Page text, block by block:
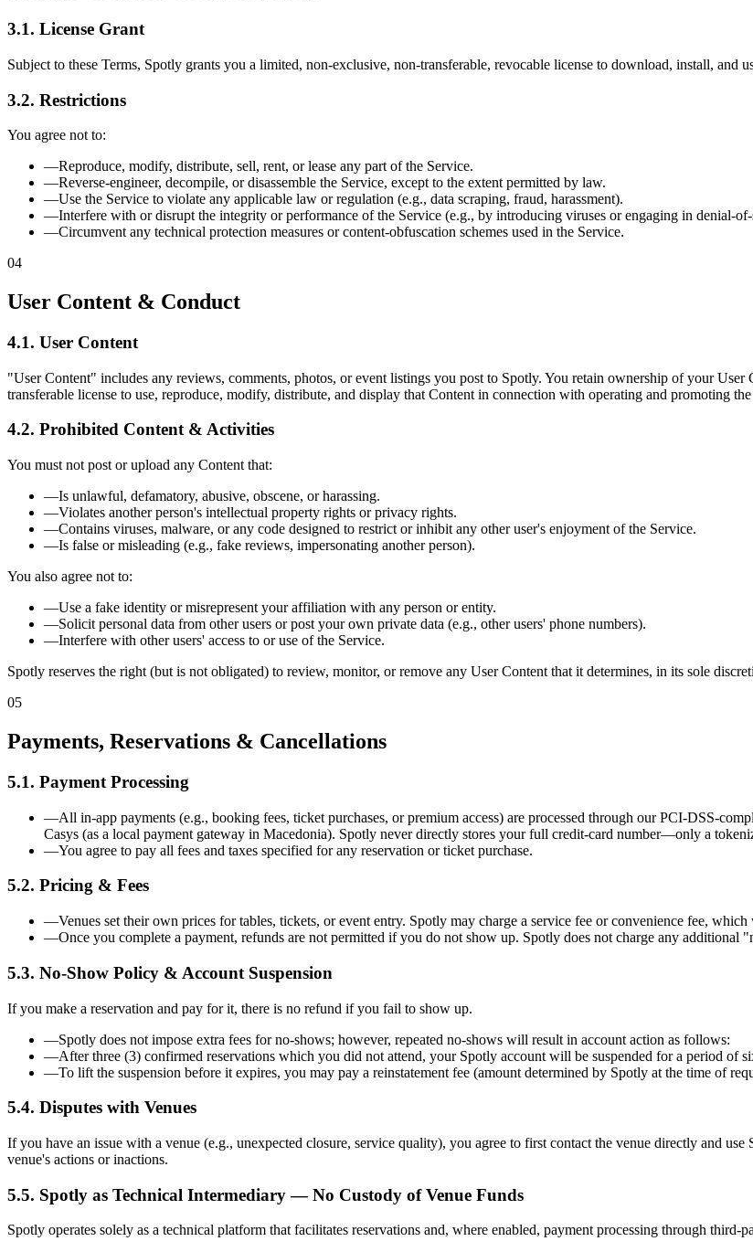
3.1. License Grant
Subject to these Terms, Spotly grants you a limited, non-exclusive, non-transferable, revocable license to download, install, and
3.2. Restrictions
You agree not to:
—Reproduce, modify, distribute, sell, rent, or lease any part of the Service.
—Reverse-engineer, decompile, or disassemble the Service, except to the extent permitted by law.
—Use the Service to violate any applicable law or regulation (e.g., data scraping, fraud, harassment).
—Interfere with or disrupt the integrity or performance of the Service (e.g., by introducing viruses or engaging in denial-of-
—Circumvent any technical protection measures or content-obfuscation schemes used in the Service.
04
User Content & Conduct
4.1. User Content
"User Content" includes any reviews, comments, photos, or event listings you post to Spotly. You retain ownership of your
transferable license to use, reproduce, modify, distribute, and display that Content in connection with operating and promoting
4.2. Prohibited Content & Activities
You must not post or upload any Content that:
—Is unlawful, defamatory, abusive, obscene, or harassing.
—Violates another person's intellectual property rights or privacy rights.
—Contains viruses, malware, or any code designed to restrict or inhibit any other user's enjoyment of the Service.
—Is false or misleading (e.g., fake reviews, impersonating another person).
You also agree not to:
—Use a fake identity or misrepresent your affiliation with any person or entity.
—Solicit personal data from other users or post your own private data (e.g., other users' phone numbers).
—Interfere with other users' access to or use of the Service.
Spotly reserves the right (but is not obligated) to review, monitor, or remove any User Content that it determines, in its sole
05
Payments, Reservations & Cancellations
5.1. Payment Processing
—All in-app payments (e.g., booking fees, ticket purchases, or premium access) are processed through our PCI-DSS-
Casys (as a local payment gateway in Macedonia). Spotly never directly stores your full credit-card number—only a
—You agree to pay all fees and taxes specified for any reservation or ticket purchase.
5.2. Pricing & Fees
—Venues set their own prices for tables, tickets, or event entry. Spotly may charge a service fee or convenience fee,
—Once you complete a payment, refunds are not permitted if you do not show up. Spotly does not charge any additional
5.3. No-Show Policy & Account Suspension
If you make a reservation and pay for it, there is no refund if you fail to show up.
—Spotly does not impose extra fees for no-shows; however, repeated no-shows will result in account action as follows:
—After three (3) confirmed reservations which you did not attend, your Spotly account will be suspended for a period of
—To lift the suspension before it expires, you may pay a reinstatement fee (amount determined by Spotly at the time of
5.4. Disputes with Venues
If you have an issue with a venue (e.g., unexpected closure, service quality), you agree to first contact the venue directly and
venue's actions or inactions.
5.5. Spotly as Technical Intermediary — No Custody of Venue Funds
Spotly operates solely as a technical platform that facilitates reservations and, where enabled, payment processing through